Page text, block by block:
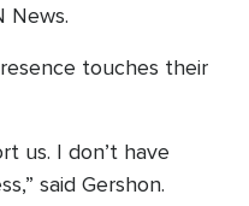
News.
touches their
us. I don’t have
said Gershon.